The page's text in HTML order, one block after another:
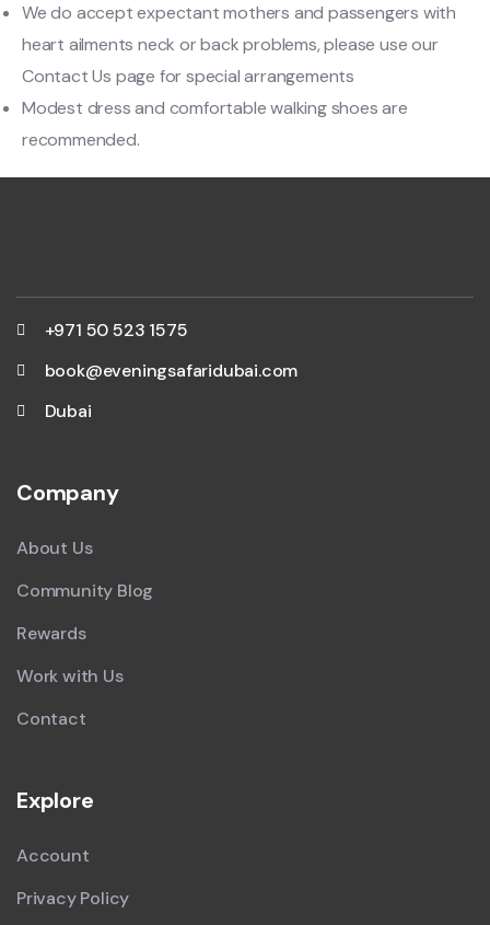
We do accept expectant mothers and passengers with
heart ailments neck or back problems, please use our
Contact Us page for special arrangements
Modest dress and comfortable walking shoes are
recommended.
+971 50 523 1575
book@eveningsafaridubai.com
Dubai
Company
About Us
Community Blog
Rewards
Work with Us
Contact
Explore
Account
Privacy Policy